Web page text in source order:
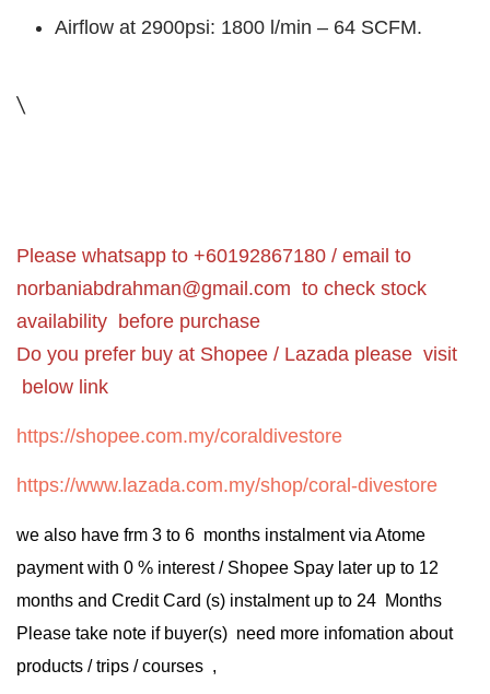
Airflow at 2900psi: 1800 l/min – 64 SCFM.
\
Please whatsapp to +60192867180 / email to
norbaniabdrahman@gmail.com to check stock
availability before purchase
Do you prefer buy at Shopee / Lazada please visit
below link
https://shopee.com.my/coraldivestore
https://www.lazada.com.my/shop/coral-divestore
we also have frm 3 to 6 months instalment via Atome
payment with 0 % interest / Shopee Spay later up to 12
months and Credit Card (s) instalment up to 24 Months
Please take note if buyer(s) need more infomation about
products / trips / courses ,